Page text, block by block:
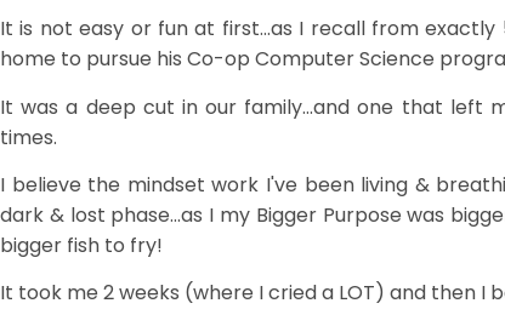
It is not easy or fun at first...as I recall from
home to pursue his Co-op Computer Science
It was a deep cut in our family...and one that left
times.
I believe the mindset work I've been living &
dark & lost phase...as I my Bigger Purpose was
bigger fish to fry!
It took me 2 weeks (where I cried a LOT) and then